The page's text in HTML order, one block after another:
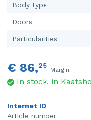
Body type
Doors
Particularities
€ 86,25
Margin
In stock, in
Internet ID
Article number